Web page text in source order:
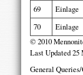
69
Einlage
70
Einlage
© 2010
Last Updated 25
General